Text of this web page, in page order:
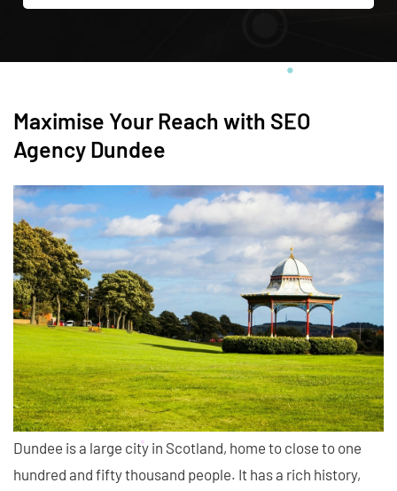
Maximise Your Reach with SEO
Agency Dundee
Dundee is a large city in Scotland, home to close to one
hundred and fifty thousand people. It has a rich history,